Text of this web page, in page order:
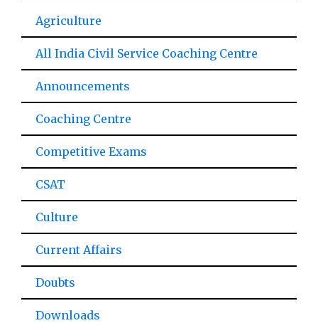
Agriculture
All India Civil Service Coaching Centre
Announcements
Coaching Centre
Competitive Exams
CSAT
Culture
Current Affairs
Doubts
Downloads